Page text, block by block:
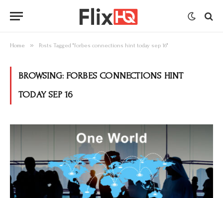
Home » Posts Tagged "forbes connections hint today sep 16"
BROWSING: FORBES CONNECTIONS HINT
TODAY SEP 16